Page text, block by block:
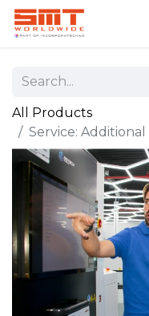
All Products
Service: